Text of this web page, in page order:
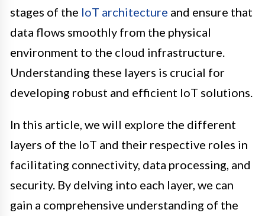
stages of the IoT architecture and ensure that
data flows smoothly from the physical
environment to the cloud infrastructure.
Understanding these layers is crucial for
developing robust and efficient IoT solutions.
In this article, we will explore the different
layers of the IoT and their respective roles in
facilitating connectivity, data processing, and
security. By delving into each layer, we can
gain a comprehensive understanding of the